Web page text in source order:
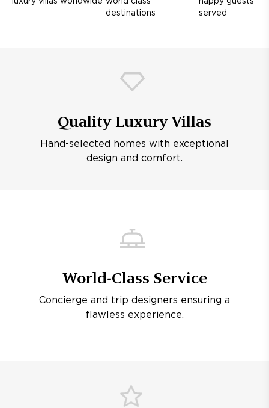
destinations
served
Quality Luxury Villas
Hand-selected homes with exceptional
design and comfort.
World-Class Service
Concierge and trip designers ensuring a
flawless experience.